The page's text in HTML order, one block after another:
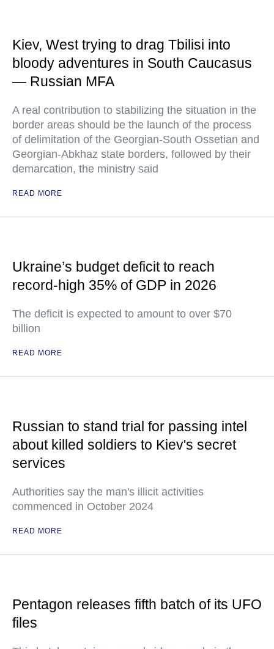
Kiev, West trying to drag Tbilisi into
bloody adventures in South Caucasus
— Russian MFA
A real contribution to stabilizing the situation in the
border areas should be the launch of the process
of delimitation of the Georgian-South Ossetian and
Georgian-Abkhaz state borders, followed by their
demarcation, the ministry said
READ MORE
Ukraine’s budget deficit to reach
record-high 35% of GDP in 2026
The deficit is expected to amount to over $70
billion
READ MORE
Russian to stand trial for passing intel
about killed soldiers to Kiev's secret
services
Authorities say the man's illicit activities
commenced in October 2024
READ MORE
Pentagon releases fifth batch of its UFO
files